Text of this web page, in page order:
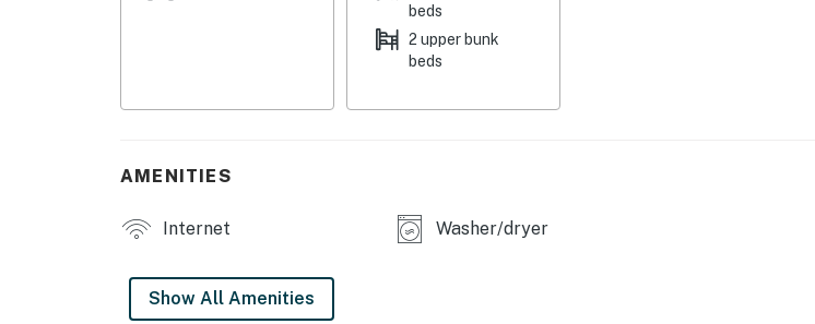
beds
2 upper bunk
beds
AMENITIES
Internet Washer/dryer
Show All Amenities